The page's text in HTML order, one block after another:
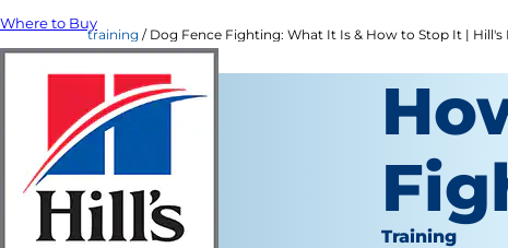
Where to Buy
training Dog Fence Fighting: What It Is & How to Stop It | Hill's
Training